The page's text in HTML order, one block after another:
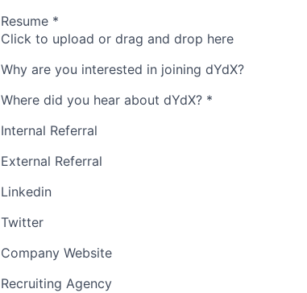
Resume *
Click to upload or drag and drop here
Why are you interested in joining dYdX?
Where did you hear about dYdX? *
Internal Referral
External Referral
Linkedin
Twitter
Company Website
Recruiting Agency